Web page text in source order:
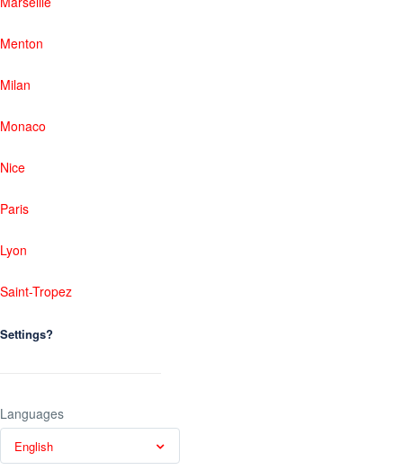
Menton
Milan
Monaco
Nice
Paris
Lyon
Saint-Tropez
Settings?
Languages
English